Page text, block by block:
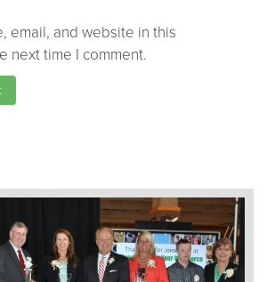
email, and website in this
next time I comment.